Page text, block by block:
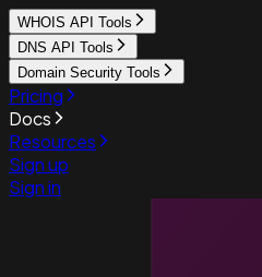
WHOIS API Tools
DNS API Tools
Domain Security Tools
Pricing
Docs
Resources
Sign up
Sign in